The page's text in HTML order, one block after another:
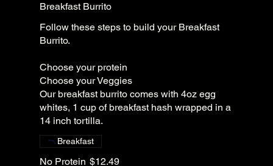
Breakfast Burrito
Follow these steps to build your Breakfast
Burrito.
Choose your protein
Choose your Veggies
Our breakfast burrito comes with 4oz egg
whites, 1 cup of breakfast hash wrapped in a
14 inch tortilla.
No Protein $12.49
Breakfast